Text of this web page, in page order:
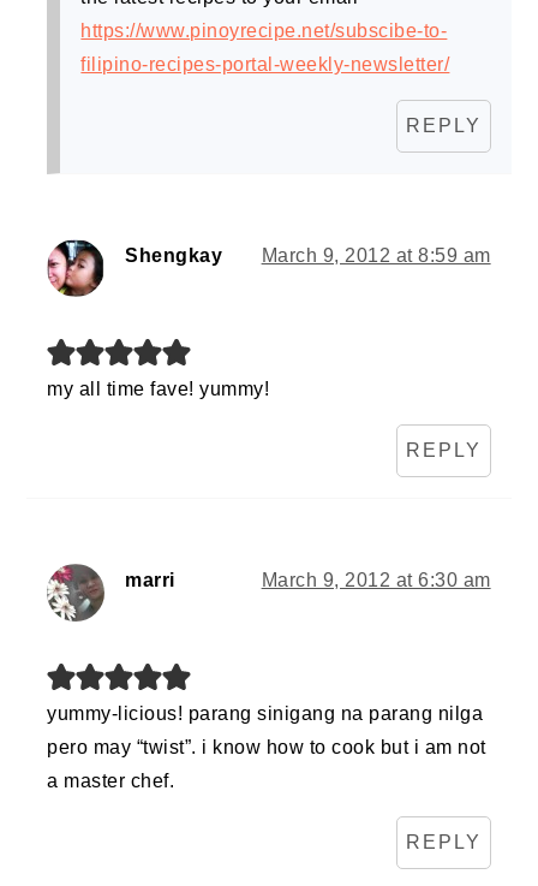
https://www.pinoyrecipe.net/subscibe-to-
filipino-recipes-portal-weekly-newsletter/
REPLY
Shengkay March 9, 2012 at 8:59 am
my all time fave! yummy!
REPLY
marri March 9, 2012 at 6:30 am
yummy-licious! parang sinigang na parang nilga
pero may “twist”. i know how to cook but i am not
a master chef.
REPLY